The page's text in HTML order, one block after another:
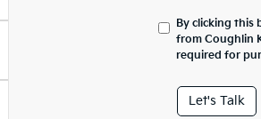
By clicking this
from Coughlin
required for
Let's Talk